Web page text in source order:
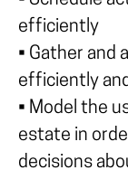
efficiently
• Gather and
efficiently
• Model the
estate in
decisions